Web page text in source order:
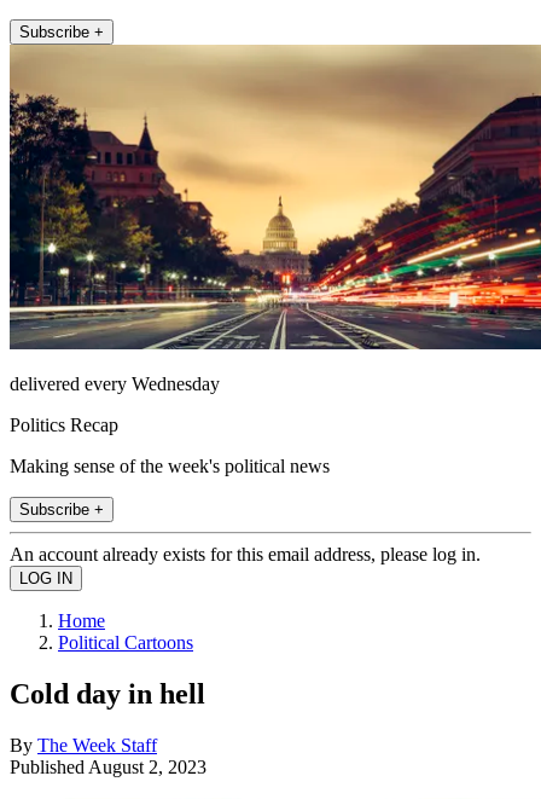
Subscribe +
delivered every Wednesday
Politics Recap
Making sense of the week's political news
Subscribe +
An account already exists for this email address, please log in.
Home
Political Cartoons
Cold day in hell
By The Week Staff
Published August 2, 2023